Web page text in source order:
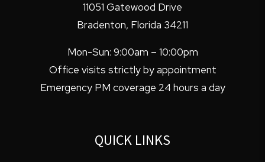
11051 Gatewood Drive
Bradenton, Florida 34211
Mon-Sun: 9:00am – 10:00pm
Office visits strictly by appointment
Emergency PM coverage 24 hours a day
QUICK LINKS